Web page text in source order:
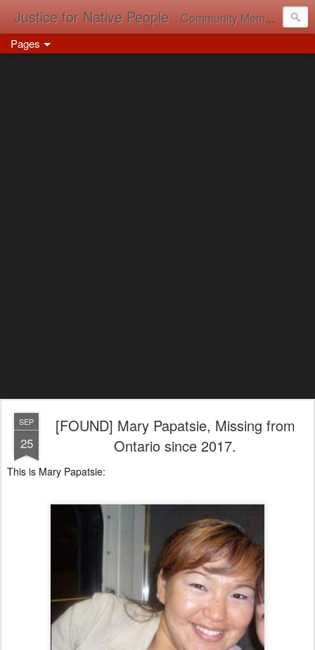
Justice for Native People : Community Memory in Action
Pages
SEP
25
[FOUND] Mary Papatsie, Missing from
Ontario since 2017.
This is Mary Papatsie: